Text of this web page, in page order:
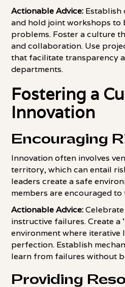
Actionable Advice: Establish
and hold joint workshops to
problems. Foster a culture
and collaboration. Use
that facilitate transparency
departments.
Fostering a
Innovation
Encouraging
Innovation often involves
territory, which can entail
leaders create a safe
members are encouraged
Actionable Advice:
instructive failures. Create
environment where iterative
perfection. Establish
learn from failures without
Providing